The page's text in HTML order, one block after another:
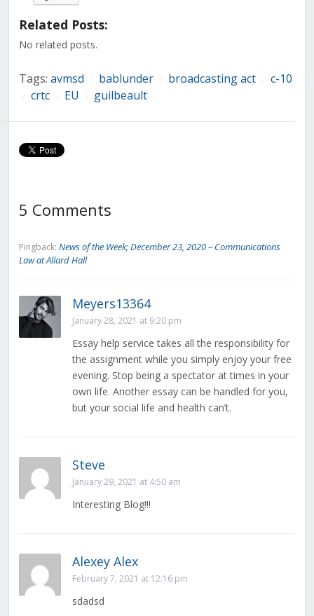
(Opens
new
(Opens
new
Related Posts:
No related posts.
Tags: avmsd bablunder broadcasting act c-10
crtc EU guilbeault
5 Comments
Pingback: News of the Week; December 23, 2020 – Communications
Law at Allard Hall
Meyers13364
January 28, 2021 at 9:20 pm
Essay help service takes all the responsibility for
the assignment while you simply enjoy your free
evening. Stop being a spectator at times in your
own life. Another essay can be handled for you,
but your social life and health can’t.
Steve
January 29, 2021 at 4:50 am
Interesting Blog!!!
Alexey Alex
February 7, 2021 at 12:16 pm
sdadsd